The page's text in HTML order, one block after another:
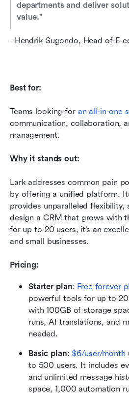
departments and deliver
value."
- Hendrik Sugondo, Head of E-
Best for:
Teams looking for an all-in-one
communication, collaboration,
management.
Why it stands out:
Lark addresses common pain
by offering a unified platform.
provides unparalleled flexibility,
design a CRM that grows with
for up to 20 users, it’s an
and small businesses.
Pricing:
Starter plan: Free forever
powerful tools for up to
with 100GB of storage
runs, AI translations, and
needed.
Basic plan: $6/user/month
to 500 users. It includes
and unlimited message
space, 1,000 automation